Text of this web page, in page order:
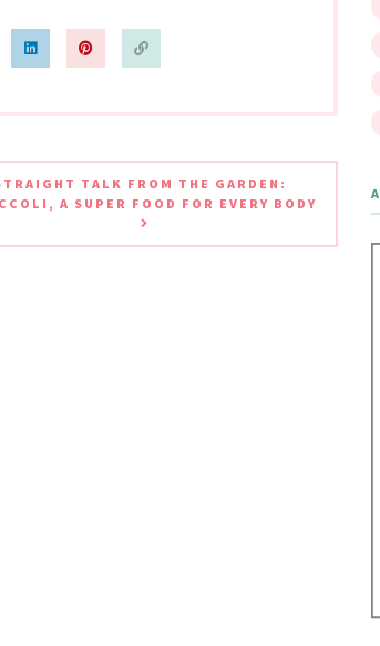
TALK FROM THE GARDEN:
A SUPER FOOD FOR EVERY BODY